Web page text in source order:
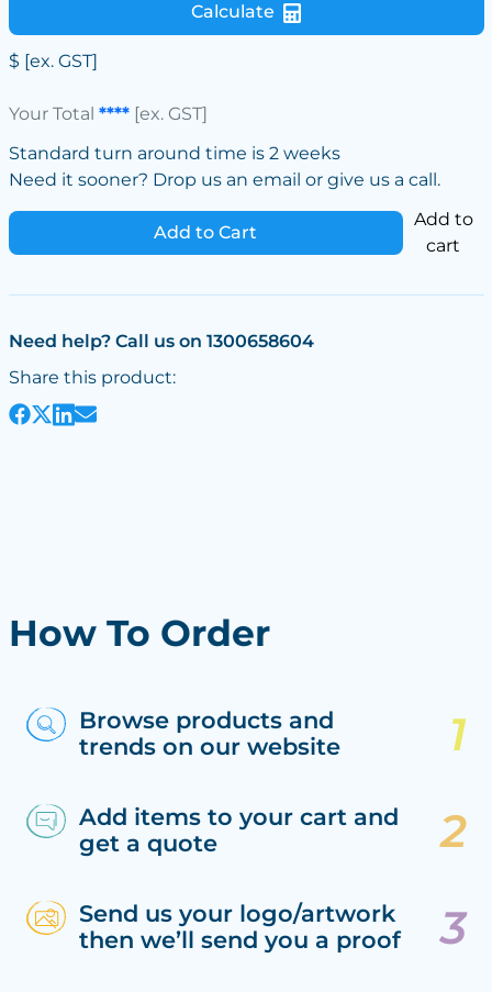
Calculate
$ [ex. GST]
Your Total ****[ex. GST]
Standard turn around time is 2 weeks
Need it sooner? Drop us an email or give us a call.
Add to Cart
Add to
cart
Need help? Call us on 1300658604
Share this product:
How To Order
Browse products and
trends on our website
Add items to your cart and
get a quote
Send us your logo/artwork
then we’ll send you a proof